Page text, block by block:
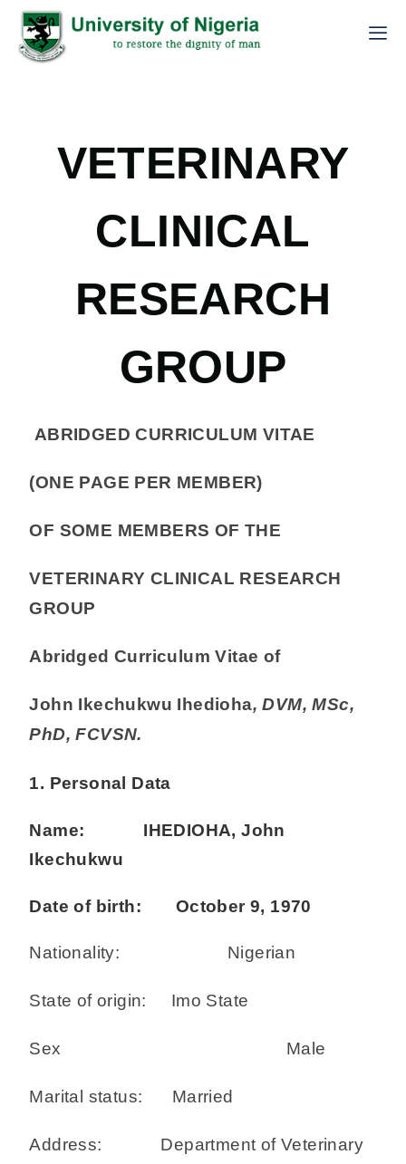
VETERINARY
CLINICAL
RESEARCH
GROUP
ABRIDGED CURRICULUM VITAE
(ONE PAGE PER MEMBER)
OF SOME MEMBERS OF THE
VETERINARY CLINICAL RESEARCH
GROUP
Abridged Curriculum Vitae of
John Ikechukwu Ihedioha, DVM, MSc,
PhD, FCVSN.
1. Personal Data
Name: IHEDIOHA, John
Ikechukwu
Date of birth: October 9, 1970
Nationality: Nigerian
State of origin: Imo State
Sex Male
Marital status: Married
Address: Department of Veterinary